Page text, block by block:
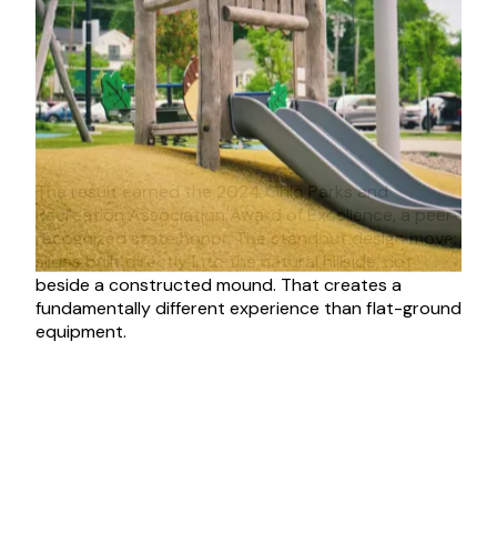
The result earned the 2024 Ohio Parks and
Recreation Association Award of Excellence, a peer-
recognized state honor. The standout design move:
slides built directly into the natural hillside, not
beside a constructed mound. That creates a
fundamentally different experience than flat-ground
equipment.